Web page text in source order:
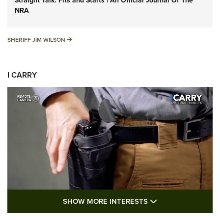
NRA
SHERIFF JIM WILSON SHERIFF JIM WILSON
I CARRY
I Carry: A Look at Today's Latest Duty
SHOW MORE INTERESTS